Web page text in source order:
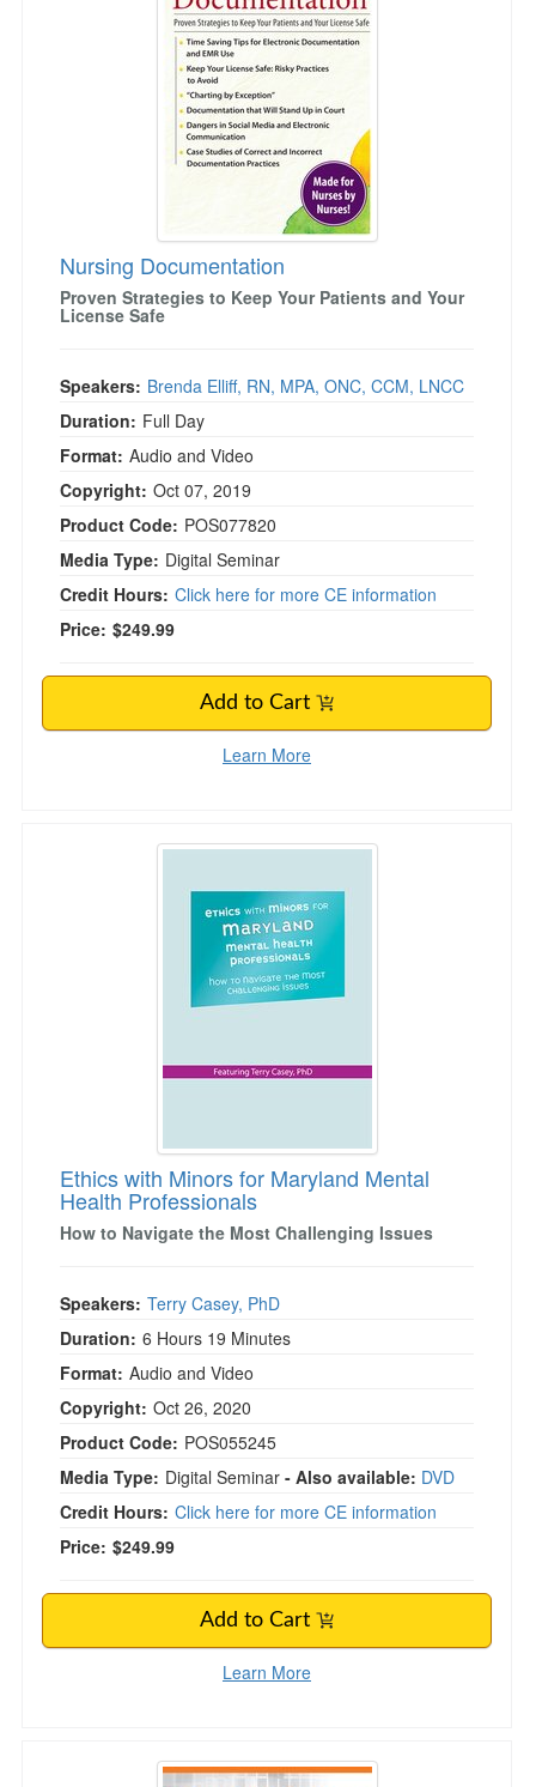
Psychologist
Social Worker
Speech-Language Pathologist
Live Webcast
In-Person Seminar
Magazine Subscription
Therapist.com Subscription
DVD
Bundles
Nursing Documentation
Proven Strategies to Keep Your Patients and Your
License Safe
Speakers: Brenda Elliff, RN, MPA, ONC, CCM, LNCC
Duration: Full Day
Format: Audio and Video
Copyright: Oct 07, 2019
Product Code: POS077820
Media Type: Digital Seminar
Credit Hours: Click here for more CE information
Price: $249.99
Add to Cart
Learn More
Ethics with Minors for Maryland Mental
Ethics with Minors for Maryland Mental
Health Professionals
How to Navigate the Most Challenging Issues
Speakers: Terry Casey, PhD
Duration: 6 Hours 19 Minutes
Format: Audio and Video
Copyright: Oct 26, 2020
Product Code: POS055245
Media Type: Digital Seminar - Also available: DVD
Credit Hours: Click here for more CE information
Price: $249.99
Add to Cart
Learn More
Ethical and Legal Issues in Private Practice